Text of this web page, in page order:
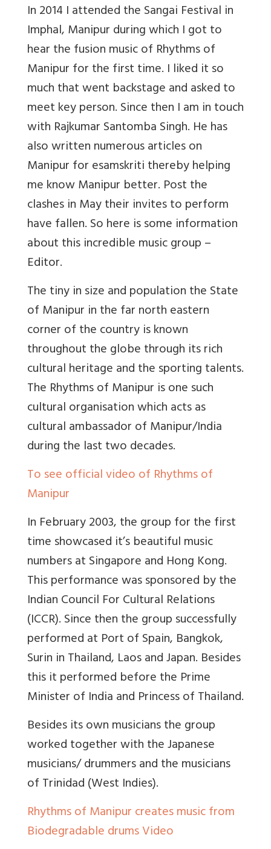
In 2014 I attended the Sangai Festival in
Imphal, Manipur during which I got to
hear the fusion music of Rhythms of
Manipur for the first time. I liked it so
much that went backstage and asked to
meet key person. Since then I am in touch
with Rajkumar Santomba Singh. He has
also written numerous articles on
Manipur for esamskriti thereby helping
me know Manipur better. Post the
clashes in May their invites to perform
have fallen. So here is some information
about this incredible music group –
Editor.
The tiny in size and population the State
of Manipur in the far north eastern
corner of the country is known
throughout the globe through its rich
cultural heritage and the sporting talents.
The Rhythms of Manipur is one such
cultural organisation which acts as
cultural ambassador of Manipur/India
during the last two decades.
To see official video of Rhythms of
Manipur
In February 2003, the group for the first
time showcased it’s beautiful music
numbers at Singapore and Hong Kong.
This performance was sponsored by the
Indian Council For Cultural Relations
(ICCR). Since then the group successfully
performed at Port of Spain, Bangkok,
Surin in Thailand, Laos and Japan. Besides
this it performed before the Prime
Minister of India and Princess of Thailand.
Besides its own musicians the group
worked together with the Japanese
musicians/ drummers and the musicians
of Trinidad (West Indies).
Rhythms of Manipur creates music from
Biodegradable drums Video